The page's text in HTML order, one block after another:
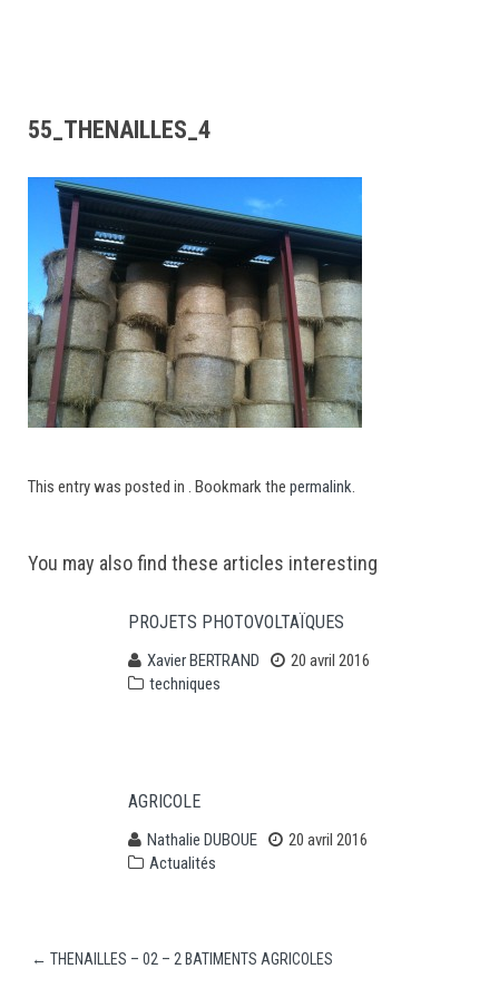
55_THENAILLES_4
This entry was posted in . Bookmark the permalink
You may also find these articles interesting
PROJETS PHOTOVOLTAÏQUES
Xavier BERTRAND
20 avril 2016
techniques
AGRICOLE
Nathalie DUBOUE
20 avril 2016
Actualités
Post
navigation
← THENAILLES – 02 – 2 BATIMENTS AGRICOLES